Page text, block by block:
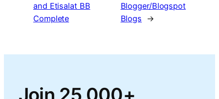
and Etisalat BB
Complete
Blogger/Blogspot
Blogs
→
Join 25,000+